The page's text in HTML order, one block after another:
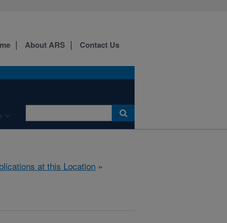
About ARS Contact Us
at this Location »